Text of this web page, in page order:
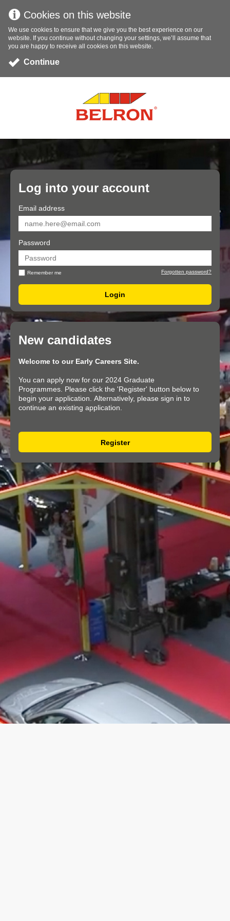
Cookies on this website
We use cookies to ensure that we give you the best experience on our
website. If you continue without changing your settings, we’ll assume that
you are happy to receive all cookies on this website.
Continue
Log into your account
Email address
Password
Forgotten password?
Remember me
New candidates
Welcome to our Early Careers Site.
You can apply now for our 2024 Graduate
Programmes. Please click the 'Register' button below to
begin your application. Alternatively, please sign in to
continue an existing application.
Register